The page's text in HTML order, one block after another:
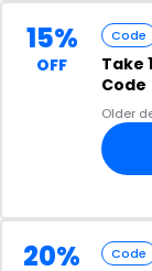
15%
OFF
Code
Take
Code
Older
20% Code